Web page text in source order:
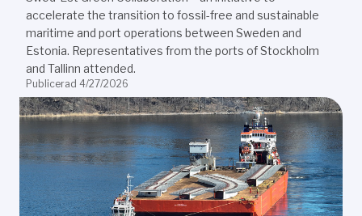
accelerate the transition to fossil-free and sustainable
maritime and port operations between Sweden and
Estonia. Representatives from the ports of Stockholm
and Tallinn attended.
Publicerad 4/27/2026